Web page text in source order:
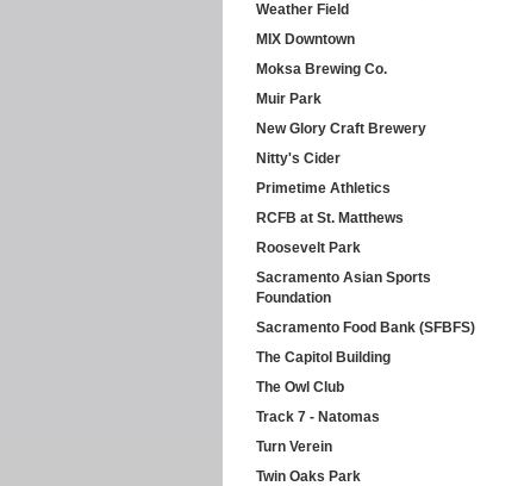
Weather Field
MIX Downtown
Moksa Brewing Co.
Muir Park
New Glory Craft Brewery
Nitty's Cider
Primetime Athletics
RCFB at St. Matthews
Roosevelt Park
Sacramento Asian Sports
Foundation
Sacramento Food Bank (SFBFS)
The Capitol Building
The Owl Club
Track 7 - Natomas
Turn Verein
Twin Oaks Park